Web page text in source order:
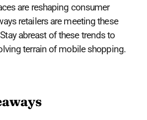
are reshaping consumer
retailers are meeting these
abreast of these trends to
terrain of mobile shopping.